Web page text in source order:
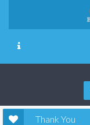
Thank You